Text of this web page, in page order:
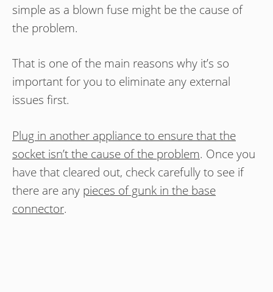
simple as a blown fuse might be the cause of
the problem.
That is one of the main reasons why it’s so
important for you to eliminate any external
issues first.
Plug in another appliance to ensure that the
socket isn’t the cause of the problem. Once you
have that cleared out, check carefully to see if
there are any pieces of gunk in the base
connector.